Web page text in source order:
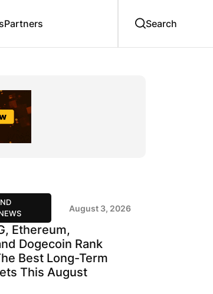
Partners
August 3, 2026
Ethereum,
Dogecoin Rank
Best Long-Term
This August